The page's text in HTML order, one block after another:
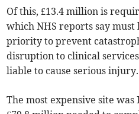
Of this, £13.4 million is
which NHS reports say
priority to prevent
disruption to clinical
liable to cause serious injury.
The most expensive site